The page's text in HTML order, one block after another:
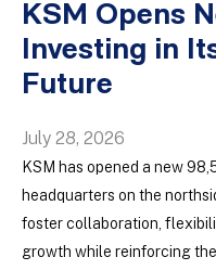
Whitepapers
KSM Opens
Investing in
Future
July 28, 2026
KSM has opened a new
headquarters on the
foster collaboration,
growth while reinforcing